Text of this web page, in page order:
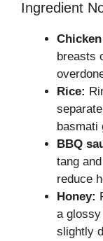
Ingredient
breasts
Rice:
basmati
BBQ
tang
reduce
Honey:
a
slightly